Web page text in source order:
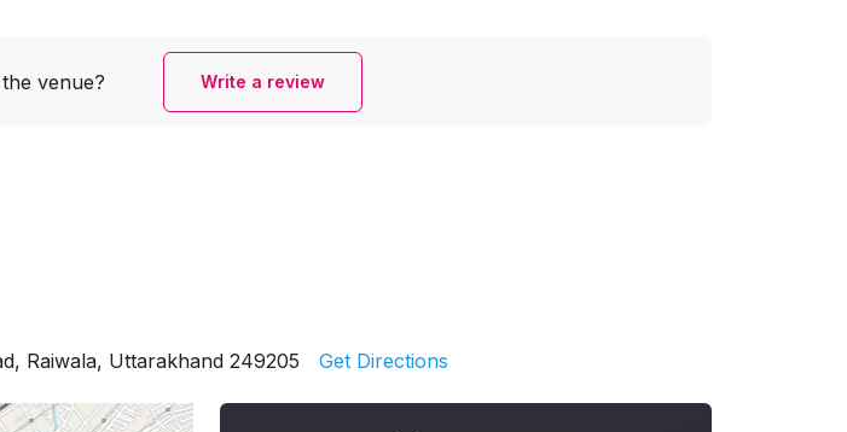
venue? Write a review
Raiwala, Uttarakhand 249205 Get Directions